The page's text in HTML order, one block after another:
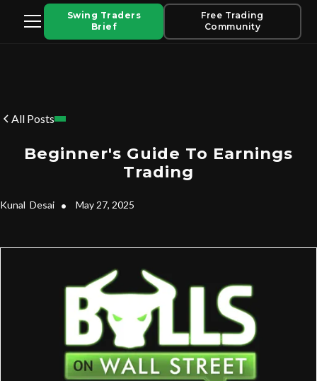
Swing Traders
Brief
Free Trading
Community
All Posts
Beginner's Guide To Earnings
Trading
Kunal Desai • May 27, 2025